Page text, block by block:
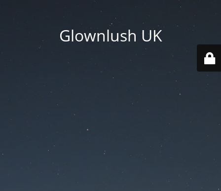
Glownlush UK